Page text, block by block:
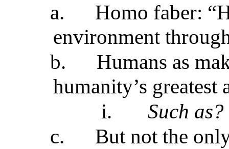
a.
Homo faber:
environment
b.
Humans as
humanity’s greatest
i.
Such as?
c.
But not the